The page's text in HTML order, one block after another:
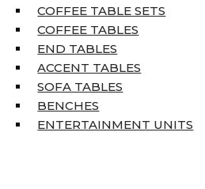
COFFEE TABLE SETS
COFFEE TABLES
END TABLES
ACCENT TABLES
SOFA TABLES
BENCHES
ENTERTAINMENT UNITS